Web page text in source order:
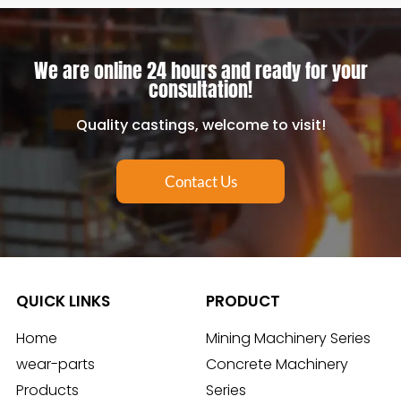
We are online 24 hours and ready for your
consultation!
Quality castings, welcome to visit!
Contact Us
QUICK LINKS
Home
wear-parts
Products
PRODUCT
Mining Machinery Series
Concrete Machinery
Series